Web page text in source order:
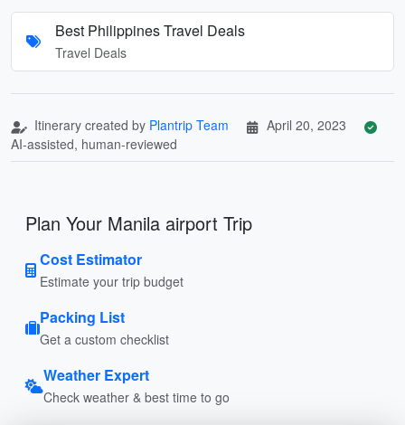
Best Philippines Travel Deals
Travel Deals
Itinerary created by Plantrip Team
April 20, 2023
AI-assisted, human-reviewed
Plan Your Manila airport Trip
Cost Estimator
Estimate your trip budget
Packing List
Get a custom checklist
Weather Expert
Check weather & best time to go